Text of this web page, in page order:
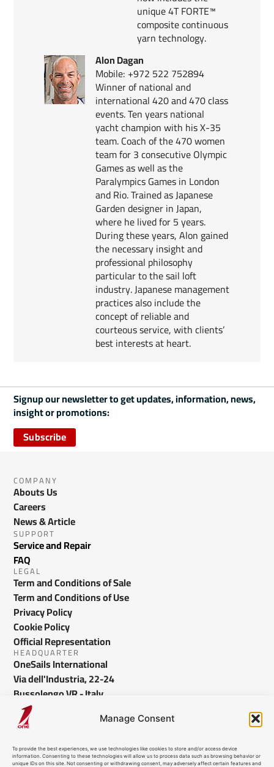
Manage Consent
To provide the best experiences, we use technologies like cookies to store and/or access device
information. Consenting to these technologies will allow us to process data such as browsing behavior or
unique IDs on this site. Not consenting or withdrawing consent, may adversely affect certain features and
unique 4T FORTE™
composite continuous
yarn technology.
Alon Dagan
Mobile: +972 522 752894
Winner of national and
international 420 and 470 class
events. Ten years national
yacht champion with his X-35
team. Coach of the 470 women
team for 3 consecutive Olympic
Games as well as the
Paralympics Games in London
and Rio. Trained as Japanese
Garden designer in Japan,
where he lived for 5 years.
During these years, Alon gained
the necessary insight and
professional philosophy
particular to the sail loft
industry. Japanese management
practices also include the
concept of reliable and
courteous service, with clients’
best interests at heart.
Signup our newsletter to get updates, information, news,
insight or promotions:
Subscribe
COMPANY
Abouts Us
Careers
News & Article
SUPPORT
Service and Repair
FAQ
LEGAL
Term and Conditions of Sale
Term and Conditions of Use
Privacy Policy
Cookie Policy
Official Representation
HEADQUARTER
OneSails International
Via dell'Industria, 22-24
Bussolengo VR - Italy
info@onesails.com